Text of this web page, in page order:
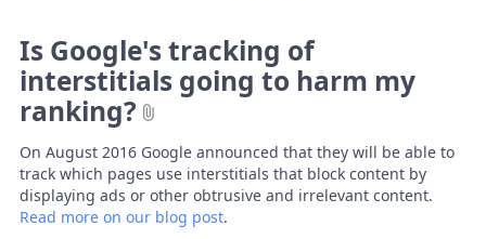
Is Google's tracking of
interstitials going to harm my
ranking?
On August 2016 Google announced that they will be able to
track which pages use interstitials that block content by
displaying ads or other obtrusive and irrelevant content.
Read more on our blog post.